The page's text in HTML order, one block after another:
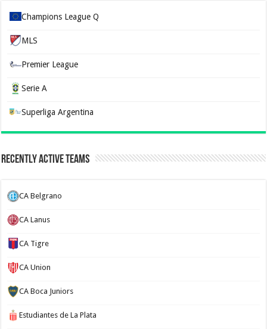
Champions League Q
MLS
Premier League
Serie A
Superliga Argentina
Recently Active Teams
CA Belgrano
CA Lanus
CA Tigre
CA Union
CA Boca Juniors
Estudiantes de La Plata